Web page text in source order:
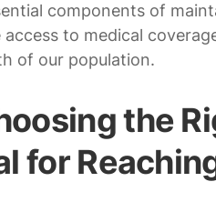
components of
access to medical
of our population.
the
for